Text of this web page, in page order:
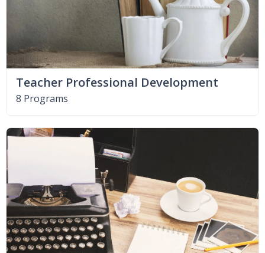
Teacher Professional Development
8 Programs